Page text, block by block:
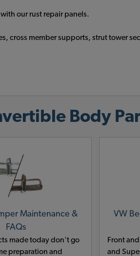
our rust repair panels.
cross member supports, strut tower
Body
Maintenance &
FAQs
made today don't go
preparation and
VW
Front
and